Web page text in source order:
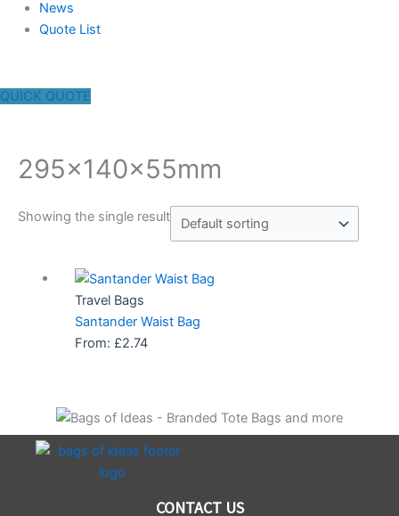
News
Quote List
QUICK QUOTE
295x140x55mm
Showing the single result
Travel Bags
Santander Waist Bag
From: £2.74
CONTACT US